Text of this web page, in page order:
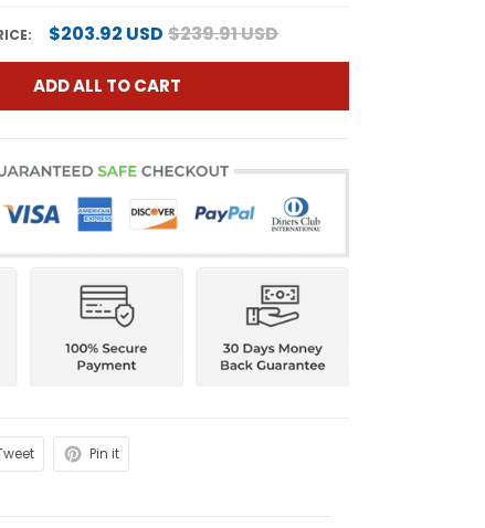
$203.92 USD $239.91 USD
ADD ALL TO CART
Pin it